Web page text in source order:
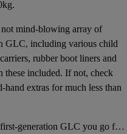
mind-blowing array of
GLC, including various child
rubber boot liners and
these included. If not, check
extras for much less than
## How practical is it? Whichever first-generation GLC you go for, you’ll find a sleek, solid inter